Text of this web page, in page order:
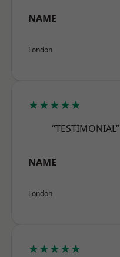
NAME
London
★★★★★
“TESTIMONIAL”
NAME
London
★★★★★